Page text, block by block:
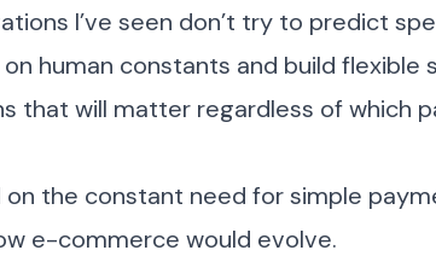
I’ve seen don’t try to predict
human constants and build flexible
that will matter regardless of which
on the constant need for simple
e-commerce would evolve.